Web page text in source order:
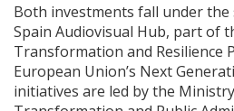
Both investments fall under the
Spain Audiovisual Hub, part of
Transformation and Resilience
European Union’s Next
initiatives are led by the